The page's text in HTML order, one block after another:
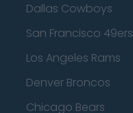
Dallas Cowboys
San Francisco 49ers
Los Angeles Rams
Denver Broncos
Chicago Bears